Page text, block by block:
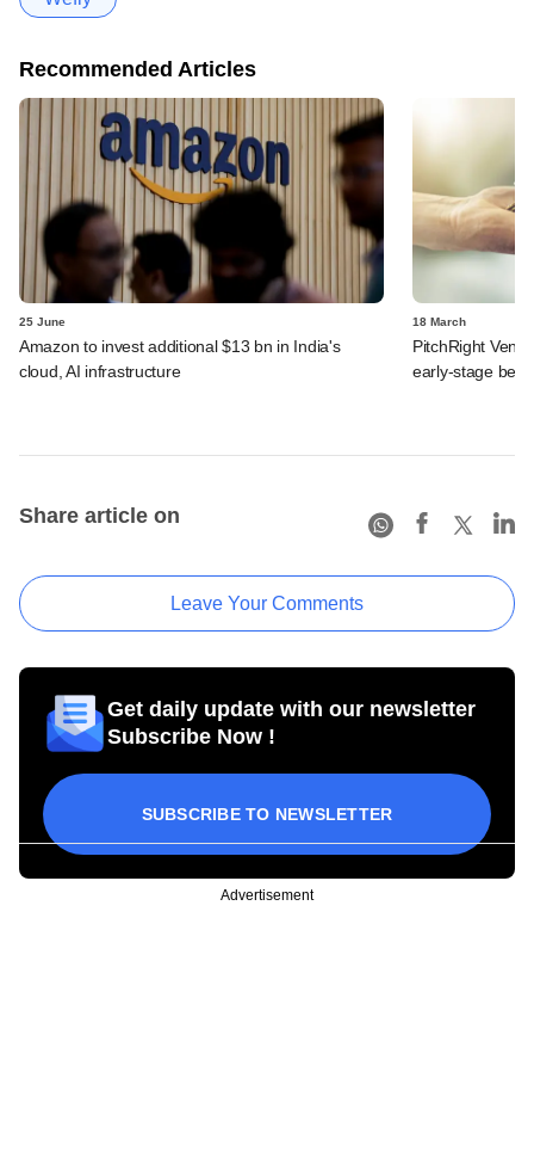
Recommended Articles
25 June
Amazon to invest additional $13 bn in India's
cloud, AI infrastructure
18 March
PitchRight
early-stage bets
Share article on
Leave Your Comments
Get daily update with our newsletter
Subscribe Now !
SUBSCRIBE TO NEWSLETTER
Advertisement